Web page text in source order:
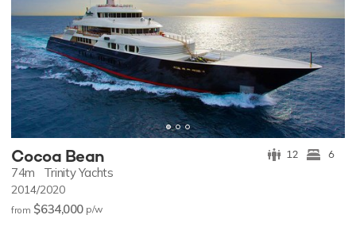
Cocoa Bean 12 6
74m Trinity Yachts
2014/2020
from $634,000 p/w